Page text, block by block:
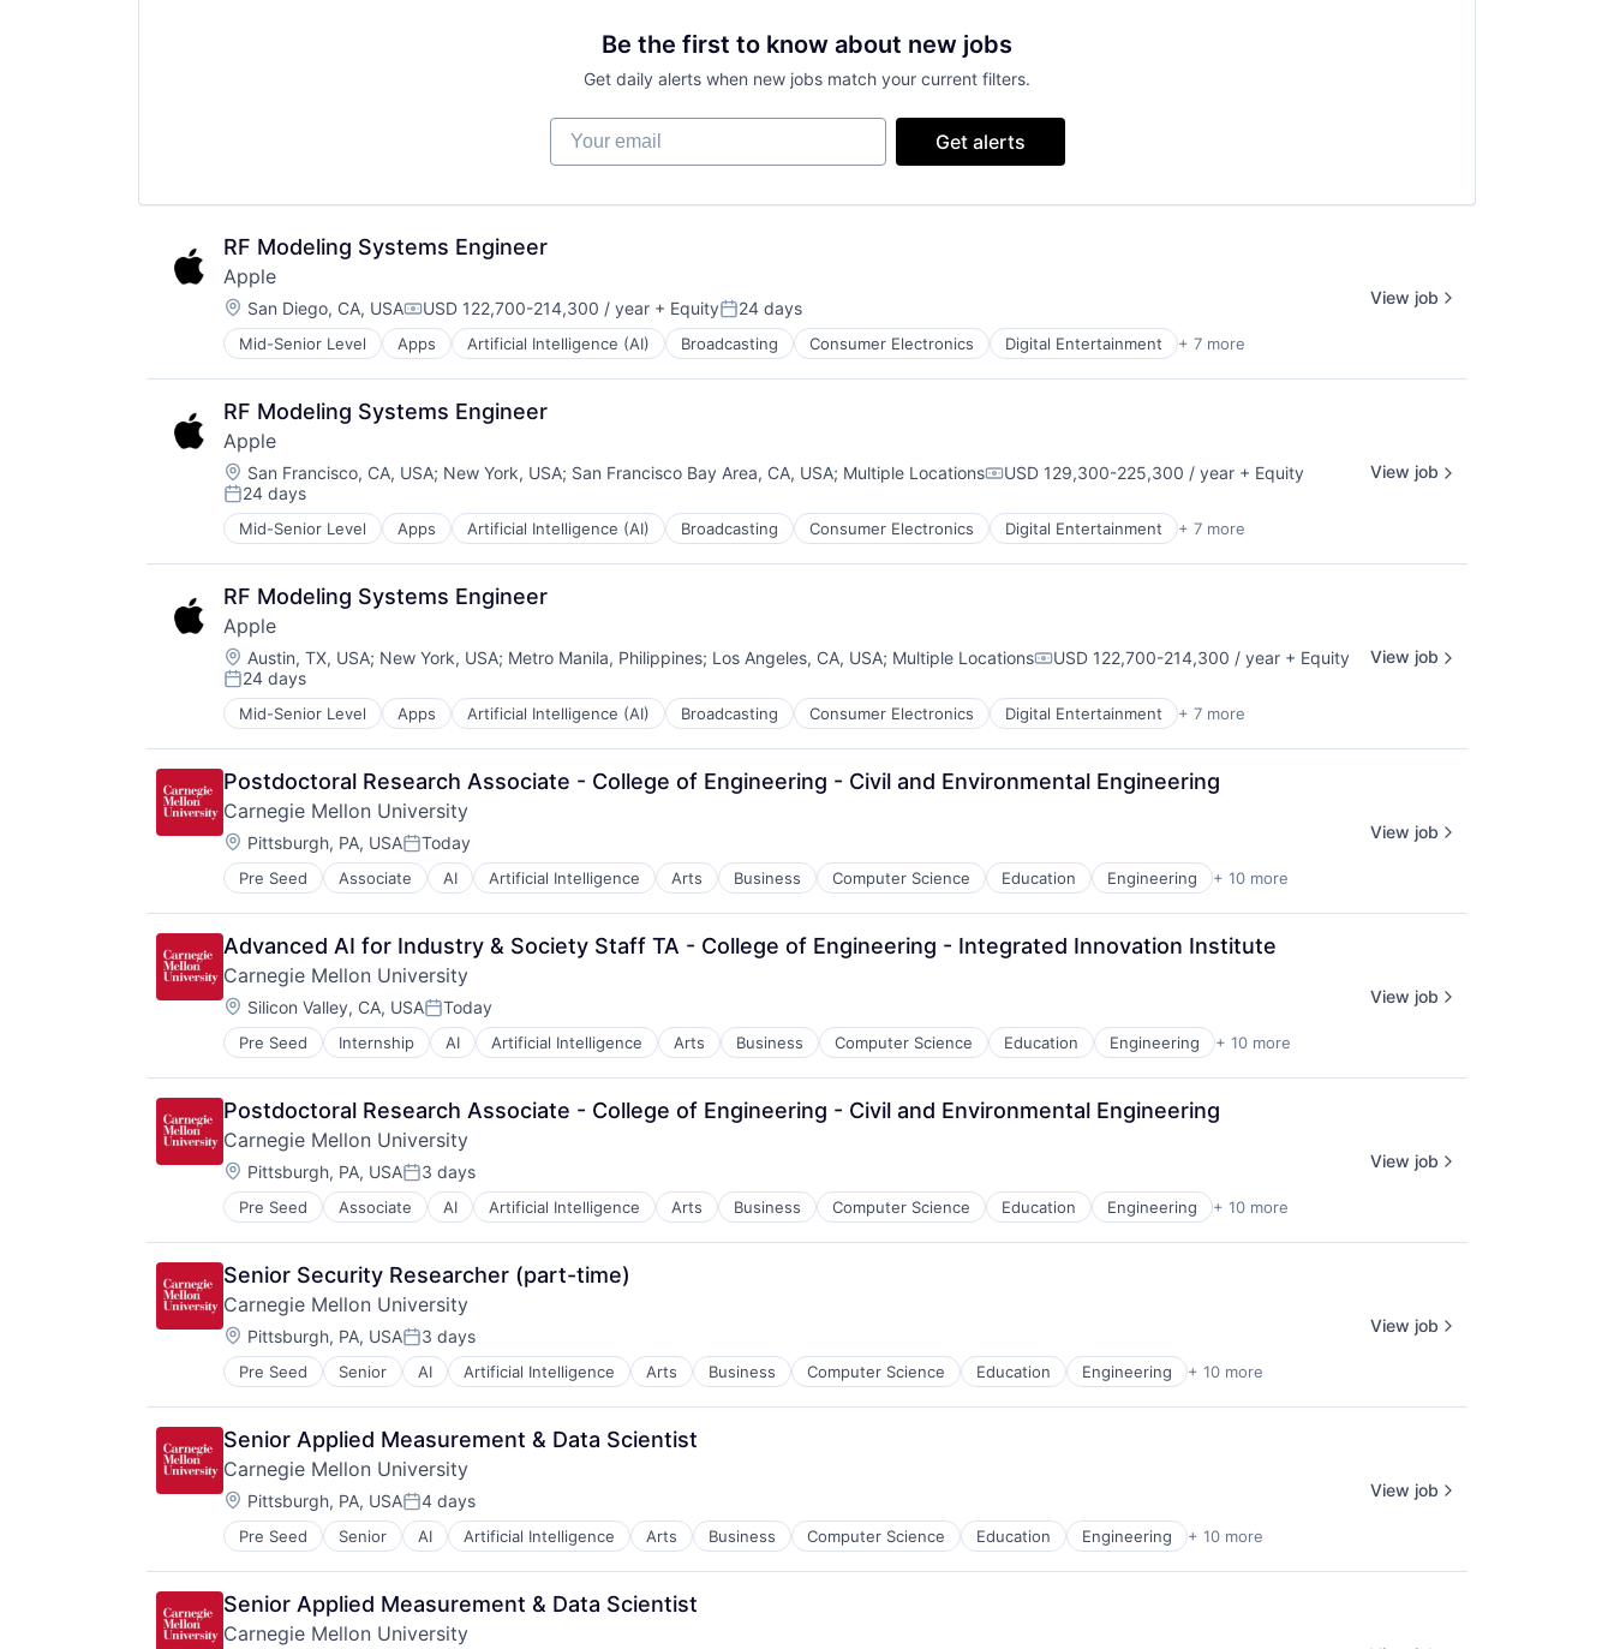
Be the first to know about new jobs
Get daily alerts when new jobs match your current filters.
Your email
Get alerts
RF Modeling Systems Engineer
Apple
Location:
San Diego, CA, USACompensation:
USD 122,700-214,300 / year + EquityPosted:
24 days
Mid-Senior Level Apps Artificial Intelligence (AI) Broadcasting Consumer Electronics Digital Entertainment + 7 more
Foundational AI
Hardware
Media & Entertainment
Mobile Devices
Operating Systems
TV
Wearables
View job
RF Modeling Systems Engineer
Apple
Location:
San Francisco, CA, USA; New York, USA; San Francisco Bay Area, CA, USA; Multiple LocationsCompensation:
USD 129,300-225,300 / year + Equity
Posted:
24 days
Mid-Senior Level Apps Artificial Intelligence (AI) Broadcasting Consumer Electronics Digital Entertainment + 7 more
Foundational AI
Hardware
Media & Entertainment
Mobile Devices
Operating Systems
TV
Wearables
View job
RF Modeling Systems Engineer
Apple
Location:
Austin, TX, USA; New York, USA; Metro Manila, Philippines; Los Angeles, CA, USA; Multiple LocationsCompensation:
USD 122,700-214,300 / year + Equity
Posted:
24 days
Mid-Senior Level Apps Artificial Intelligence (AI) Broadcasting Consumer Electronics Digital Entertainment + 7 more
Foundational AI
Hardware
Media & Entertainment
Mobile Devices
Operating Systems
TV
Wearables
View job
Postdoctoral Research Associate - College of Engineering - Civil and Environmental Engineering
Carnegie Mellon University
Location:
Pittsburgh, PA, USAPosted:
Today
Pre Seed Associate AI Artificial Intelligence Arts Business Computer Science Education Engineering + 10 more
Health
Higher Education
Humanities
Information Systems
Professional Education
Public Policy
Research
Robotics
Science
Universities
View job
Advanced AI for Industry & Society Staff TA - College of Engineering - Integrated Innovation Institute
Carnegie Mellon University
Location:
Silicon Valley, CA, USAPosted:
Today
Pre Seed Internship AI Artificial Intelligence Arts Business Computer Science Education Engineering + 10 more
Health
Higher Education
Humanities
Information Systems
Professional Education
Public Policy
Research
Robotics
Science
Universities
View job
Postdoctoral Research Associate - College of Engineering - Civil and Environmental Engineering
Carnegie Mellon University
Location:
Pittsburgh, PA, USAPosted:
3 days
Pre Seed Associate AI Artificial Intelligence Arts Business Computer Science Education Engineering + 10 more
Health
Higher Education
Humanities
Information Systems
Professional Education
Public Policy
Research
Robotics
Science
Universities
View job
Senior Security Researcher (part-time)
Carnegie Mellon University
Location:
Pittsburgh, PA, USAPosted:
3 days
Pre Seed Senior AI Artificial Intelligence Arts Business Computer Science Education Engineering + 10 more
Health
Higher Education
Humanities
Information Systems
Professional Education
Public Policy
Research
Robotics
Science
Universities
View job
Senior Applied Measurement & Data Scientist
Carnegie Mellon University
Location:
Pittsburgh, PA, USAPosted:
4 days
Pre Seed Senior AI Artificial Intelligence Arts Business Computer Science Education Engineering + 10 more
Health
Higher Education
Humanities
Information Systems
Professional Education
View job
Senior Applied Measurement & Data Scientist
Carnegie Mellon University